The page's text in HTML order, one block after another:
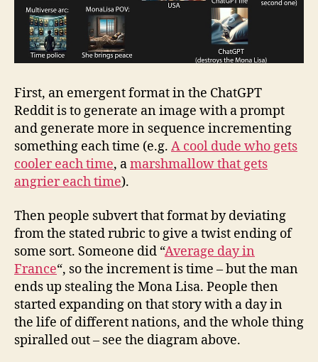
First, an emergent format in the ChatGPT
Reddit is to generate an image with a prompt
and generate more in sequence incrementing
something each time (e.g. A cool dude who gets
cooler each time, amarshmallow that gets
angrier each time).
Then people subvert that format by deviating
from the stated rubric to give a twist ending of
some sort. Someone did “Average day in
France“, so the increment is time – but the man
ends up stealing the Mona Lisa. People then
started expanding on that story with a day in
the life of different nations, and the whole thing
spiralled out – see the diagram above.